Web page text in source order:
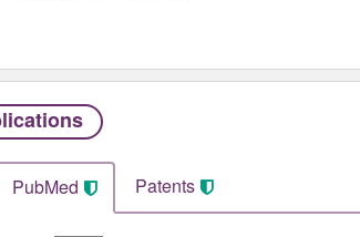
PubMed Patents